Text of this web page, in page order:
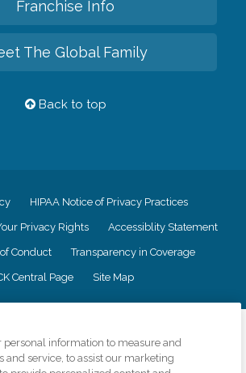
Franchise Info
The Global Family
Back to top
HIPAA Notice of Privacy Practices
Privacy Rights Accessiblity Statement
Conduct Transparency in Coverage
Central Page Site Map
to the principles of truth in advertising, and all
represents the organizations scope of services
personal information to measure and
and service, to assist our marketing